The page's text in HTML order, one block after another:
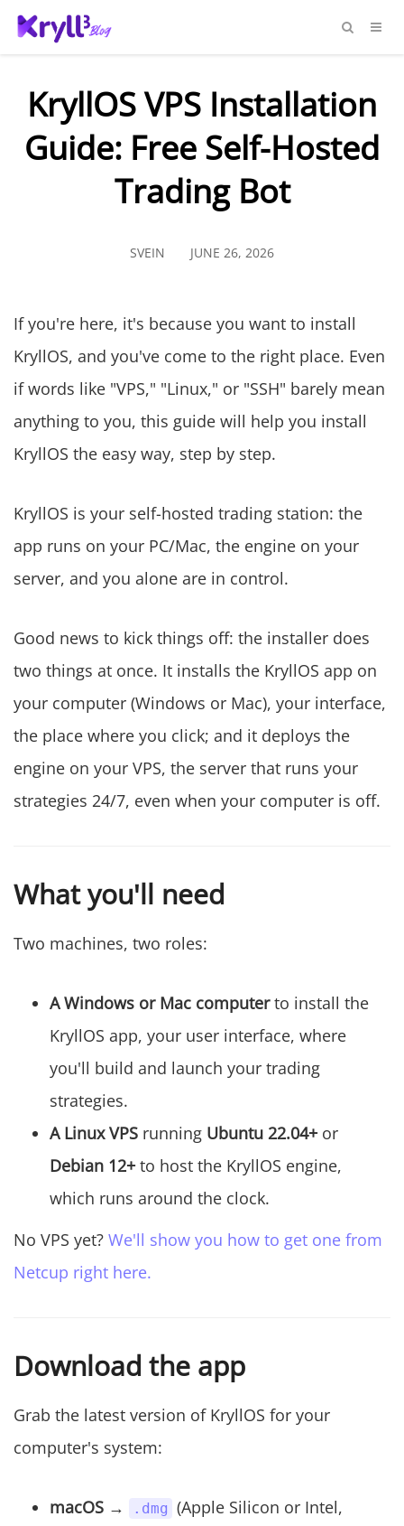
KryllOS VPS Installation
Guide: Free Self-Hosted
Trading Bot
SVEIN JUNE 26, 2026
If you're here, it's because you want to install
KryllOS, and you've come to the right place. Even
if words like "VPS," "Linux," or "SSH" barely mean
anything to you, this guide will help you install
KryllOS the easy way, step by step.
KryllOS is your self-hosted trading station: the
app runs on your PC/Mac, the engine on your
server, and you alone are in control.
Good news to kick things off: the installer does
two things at once. It installs the KryllOS app on
your computer (Windows or Mac), your interface,
the place where you click; and it deploys the
engine on your VPS, the server that runs your
strategies 24/7, even when your computer is off.
What you'll need
Two machines, two roles:
A Windows or Mac computerto install the
KryllOS app, your user interface, where
you'll build and launch your trading
strategies.
A Linux VPS running Ubuntu 22.04+ or
Debian 12+ to host the KryllOS engine,
which runs around the clock.
No VPS yet? We'll show you how to get one from
Netcup right here.
Download the app
Grab the latest version of KryllOS for your
computer's system:
macOS → .dmg (Apple Silicon or Intel,